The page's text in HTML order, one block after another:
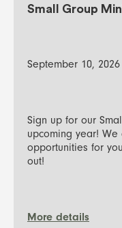
Small Group
September 10,
Sign up for our
upcoming year!
opportunities for
out!
More details